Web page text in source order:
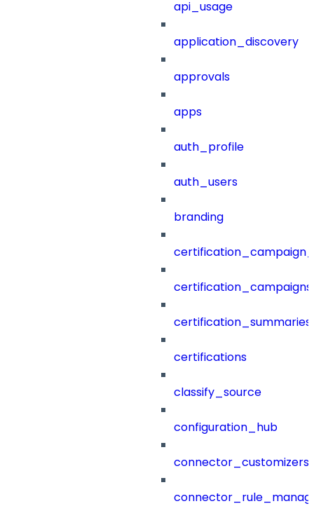
api_usage
application_discovery
approvals
apps
auth_profile
auth_users
branding
certification_campaigns
certification_summaries
certifications
classify_source
configuration_hub
connector_customizers